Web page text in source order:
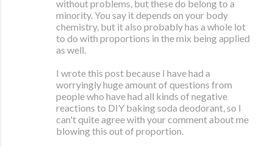
without problems, but these do belong to a
minority. You say it depends on your body
chemistry, but it also probably has a whole lot
to do with proportions in the mix being applied
as well.
I wrote this post because I have had a
worryingly huge amount of questions from
people who have had all kinds of negative
reactions to DIY baking soda deodorant, so I
can't quite agree with your comment about me
blowing this out of proportion.